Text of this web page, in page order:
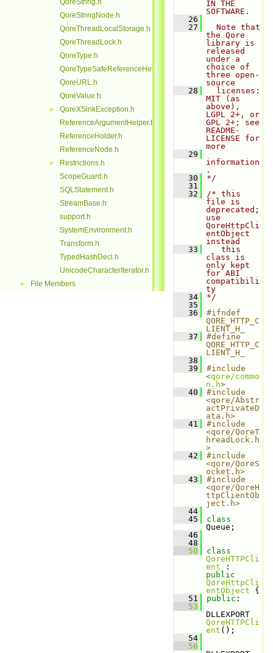
QoreString.h
QoreStringNode.h
QoreThreadLocalStorage.h
QoreThreadLock.h
QoreType.h
QoreTypeSafeReferenceHelper.h
QoreURL.h
QoreValue.h
►
QoreXSinkException.h
ReferenceArgumentHelper.h
ReferenceHolder.h
ReferenceNode.h
►
Restrictions.h
ScopeGuard.h
SQLStatement.h
StreamBase.h
support.h
SystemEnvironment.h
Transform.h
TypedHashDecl.h
UnicodeCharacterIterator.h
► File Members
IN THE
SOFTWARE.
   26
   27
  Note that
the Qore
library is
released
under a
choice of
three open-
source
   28
  licenses:
MIT (as
above),
LGPL 2+, or
GPL 2+; see
README-
LICENSE for
more
   29
information
.
   30
*/
   31
   32
/* this
file is
deprecated;
use
QoreHttpCli
entObject
instead
   33
   this
class is
only kept
for ABI
compatibili
ty
   34
*/
   35
   36
#ifndef
QORE_HTTP_C
LIENT_H_
   37
#define
QORE_HTTP_C
LIENT_H_
   38
   39
#include
<qore/commo
n.h>
   40
#include
<qore/Abstr
actPrivateD
ata.h>
   41
#include
<qore/QoreT
hreadLock.h
>
   42
#include
<qore/QoreS
ocket.h>
   43
#include
<qore/QoreH
ttpClientOb
ject.h>
   44
   45
Queue;
   46
   48
   50
QoreHTTPCli
ent
public
QoreHttpCli
entObject {
   51
public :
   53
QoreHTTPCli
ent ();
   54
   56